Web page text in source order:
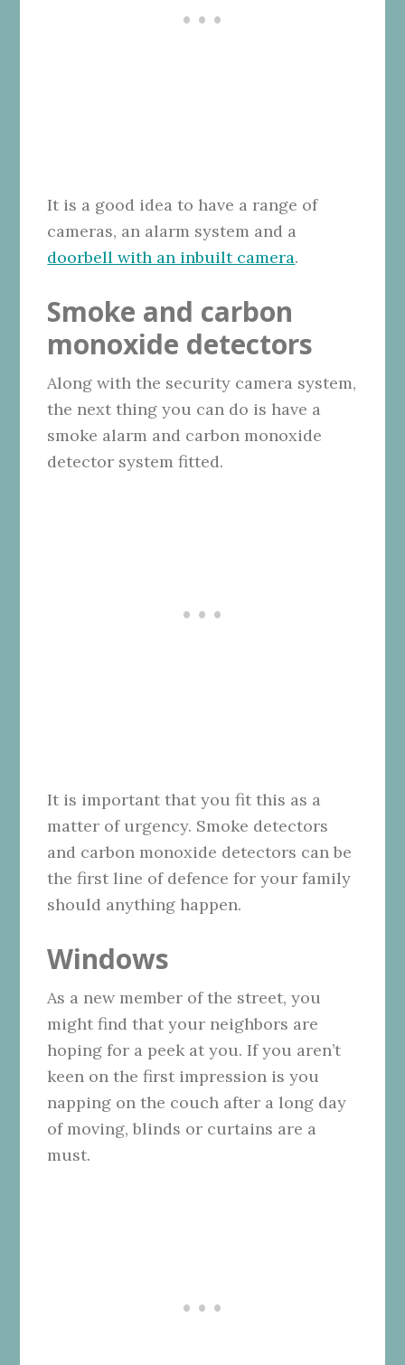
It is a good idea to have a range of
cameras, an alarm system and a
doorbell with an inbuilt camera.
Smoke and carbon
monoxide detectors
Along with the security camera system,
the next thing you can do is have a
smoke alarm and carbon monoxide
detector system fitted.
It is important that you fit this as a
matter of urgency. Smoke detectors
and carbon monoxide detectors can be
the first line of defence for your family
should anything happen.
Windows
As a new member of the street, you
might find that your neighbors are
hoping for a peek at you. If you aren’t
keen on the first impression is you
napping on the couch after a long day
of moving, blinds or curtains are a
must.